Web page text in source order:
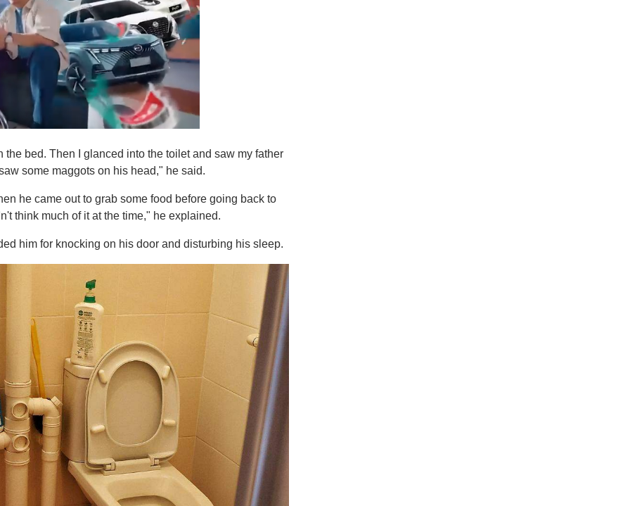
bed. Then I glanced into the toilet and saw my father
some maggots on his head," he said.
he came out to grab some food before going back to
think much of it at the time," he explained.
him for knocking on his door and disturbing his sleep.